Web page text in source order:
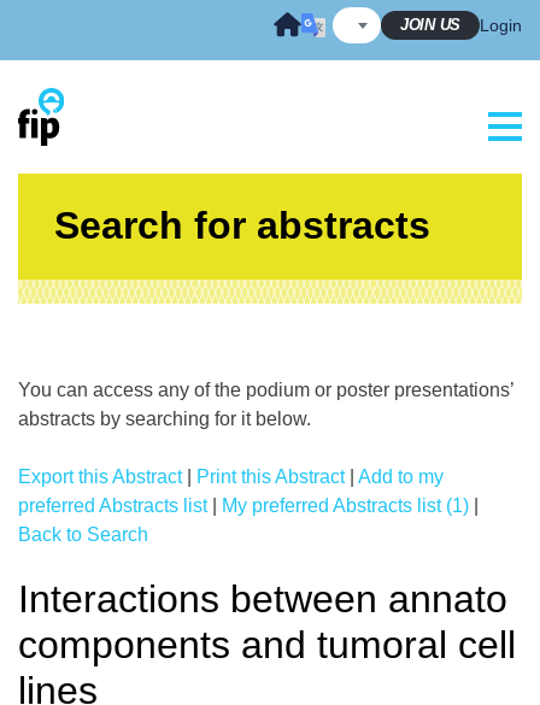
JOIN US Login
Search for abstracts
You can access any of the podium or poster presentations’
abstracts by searching for it below.
Export this Abstract| Print this Abstract| Add to my
preferred Abstracts list| My preferred Abstracts list (1)
Back to Search
Interactions between annato
components and tumoral cell
lines